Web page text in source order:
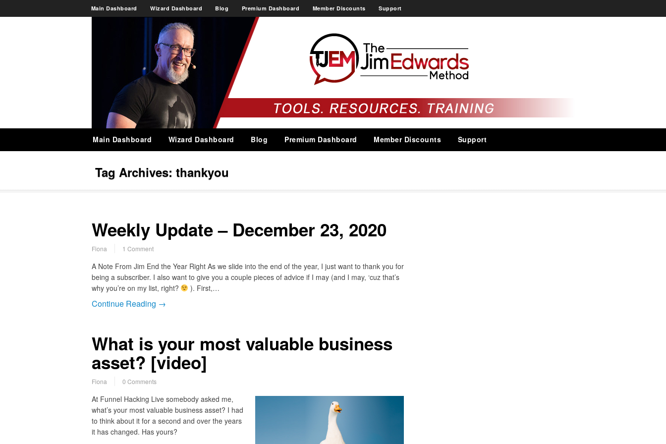
Main Dashboard Wizard Dashboard Blog Premium Dashboard Member Discounts Support
Main Dashboard Wizard Dashboard Blog Premium Dashboard Member Discounts Support
Tag Archives: thankyou
Weekly Update – December 23, 2020
Fiona 1 Comment
A Note From Jim End the Year Right As we slide into the end of the year, I just want to thank you for
being a subscriber. I also want to give you a couple pieces of advice if I may (and I may, ‘cuz that’s
why you’re on my list, right?
). First,…
Continue Reading →
What is your most valuable business
asset? [video]
Fiona 0 Comments
At Funnel Hacking Live somebody asked me,
what’s your most valuable business asset? I had
to think about it for a second and over the years
it has changed. Has yours?